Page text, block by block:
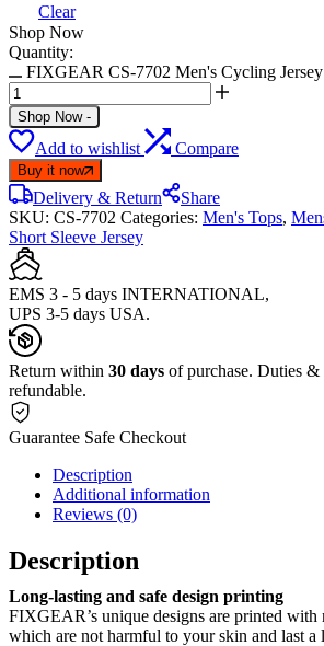
Clear
Shop Now
Quantity:
FIXGEAR CS-7702 Men's Cycling
Shop Now -
Add to wishlist Compare
Buy it now
Delivery & Return
Share
SKU: CS-7702 Categories: Men's Tops,
Short Sleeve Jersey
EMS 3 - 5 days INTERNATIONAL,
UPS 3-5 days USA.
Return within 30 days of purchase. Duties &
refundable.
Guarantee Safe Checkout
Description
Additional information
Reviews (0)
Description
Long-lasting and safe design printing
FIXGEAR’s unique designs are printed with
which are not harmful to your skin and last a